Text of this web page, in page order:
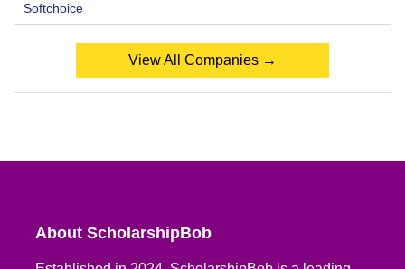
Softchoice
View All Companies →
About ScholarshipBob